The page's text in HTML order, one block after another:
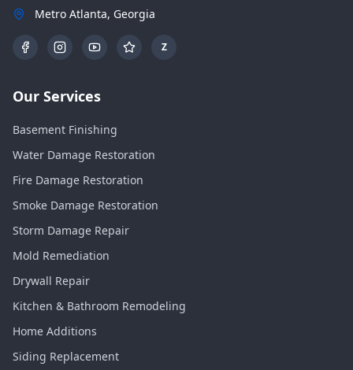
Metro Atlanta, Georgia
Z
Our Services
Basement Finishing
Water Damage Restoration
Fire Damage Restoration
Smoke Damage Restoration
Storm Damage Repair
Mold Remediation
Drywall Repair
Kitchen & Bathroom Remodeling
Home Additions
Siding Replacement